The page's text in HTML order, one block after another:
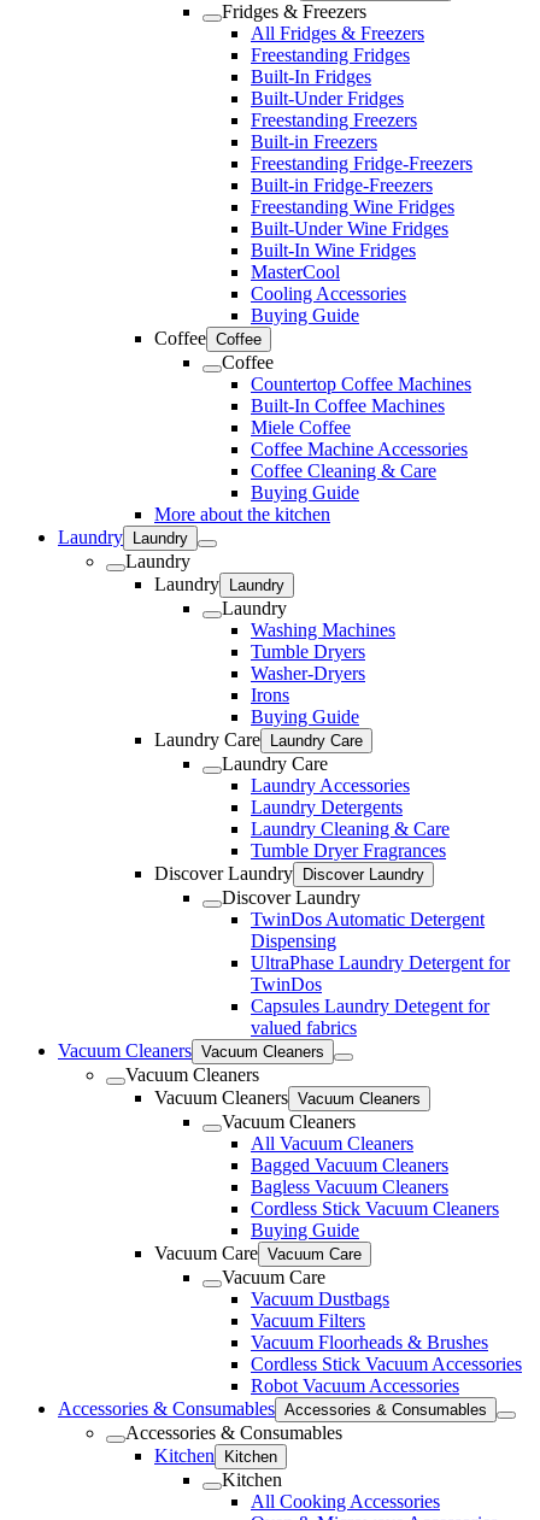
Fridges & Freezers
All Fridges & Freezers
Freestanding Fridges
Built-In Fridges
Built-Under Fridges
Freestanding Freezers
Built-in Freezers
Freestanding Fridge-Freezers
Built-in Fridge-Freezers
Freestanding Wine Fridges
Built-Under Wine Fridges
Built-In Wine Fridges
MasterCool
Cooling Accessories
Buying Guide
Coffee Coffee
Coffee
Countertop Coffee Machines
Built-In Coffee Machines
Miele Coffee
Coffee Machine Accessories
Coffee Cleaning & Care
Buying Guide
More about the kitchen
Laundry
Laundry
Laundry
Laundry
Laundry
Laundry
Washing Machines
Tumble Dryers
Washer-Dryers
Irons
Buying Guide
Laundry Care
Laundry Care
Laundry Care
Laundry Accessories
Laundry Detergents
Laundry Cleaning & Care
Tumble Dryer Fragrances
Discover Laundry
Discover Laundry
Discover Laundry
TwinDos Automatic Detergent
Dispensing
UltraPhase Laundry Detergent for
TwinDos
Capsules Laundry Detegent for
valued fabrics
Vacuum Cleaners Vacuum Cleaners
Vacuum Cleaners
Vacuum Cleaners Vacuum Cleaners
Vacuum Cleaners
All Vacuum Cleaners
Bagged Vacuum Cleaners
Bagless Vacuum Cleaners
Cordless Stick Vacuum Cleaners
Buying Guide
Vacuum Care Vacuum Care
Vacuum Care
Vacuum Dustbags
Vacuum Filters
Vacuum Floorheads & Brushes
Cordless Stick Vacuum Accessories
Robot Vacuum Accessories
Accessories & Consumables Accessories & Consumables
Accessories & Consumables
Kitchen
Kitchen
Kitchen
All Cooking Accessories